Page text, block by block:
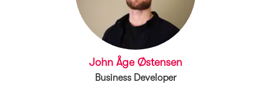
John Åge Østensen
Business Developer